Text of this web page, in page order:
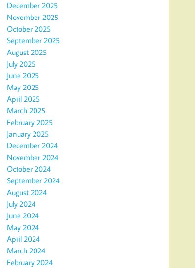
December 2025
November 2025
October 2025
September 2025
August 2025
July 2025
June 2025
May 2025
April 2025
March 2025
February 2025
January 2025
December 2024
November 2024
October 2024
September 2024
August 2024
July 2024
June 2024
May 2024
April 2024
March 2024
February 2024